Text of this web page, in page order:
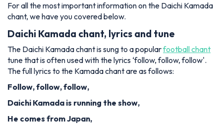
For all the most important information on the Daichi Kamada
chant, we have you covered below.
Daichi Kamada chant, lyrics and tune
The Daichi Kamada chant is sung to a popularfootball chant
tune that is often used with the lyrics ‘follow, follow, follow'.
The full lyrics to the Kamada chant are as follows:
Follow, follow, follow,
Daichi Kamada is running the show,
He comes from Japan,